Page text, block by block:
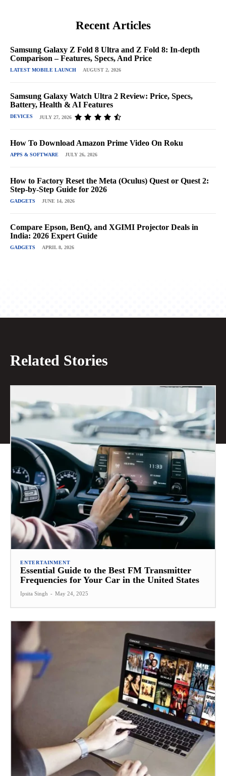
Recent Articles
Samsung Galaxy Z Fold 8 Ultra and Z Fold 8: In-depth
Comparison – Features, Specs, And Price
LATEST MOBILE LAUNCH AUGUST 2, 2026
Samsung Galaxy Watch Ultra 2 Review: Price, Specs,
Battery, Health & AI Features
DEVICES JULY 27, 2026
How To Download Amazon Prime Video On Roku
APPS & SOFTWARE JULY 26, 2026
How to Factory Reset the Meta (Oculus) Quest or Quest 2:
Step-by-Step Guide for 2026
GADGETS JUNE 14, 2026
Compare Epson, BenQ, and XGIMI Projector Deals in
India: 2026 Expert Guide
GADGETS APRIL 8, 2026
Related Stories
ENTERTAINMENT
Essential Guide to the Best FM Transmitter
Frequencies for Your Car in the United States
Ipsita Singh - May 24, 2025